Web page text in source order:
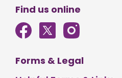
Find us online
Forms & Legal